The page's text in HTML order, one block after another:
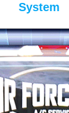
System